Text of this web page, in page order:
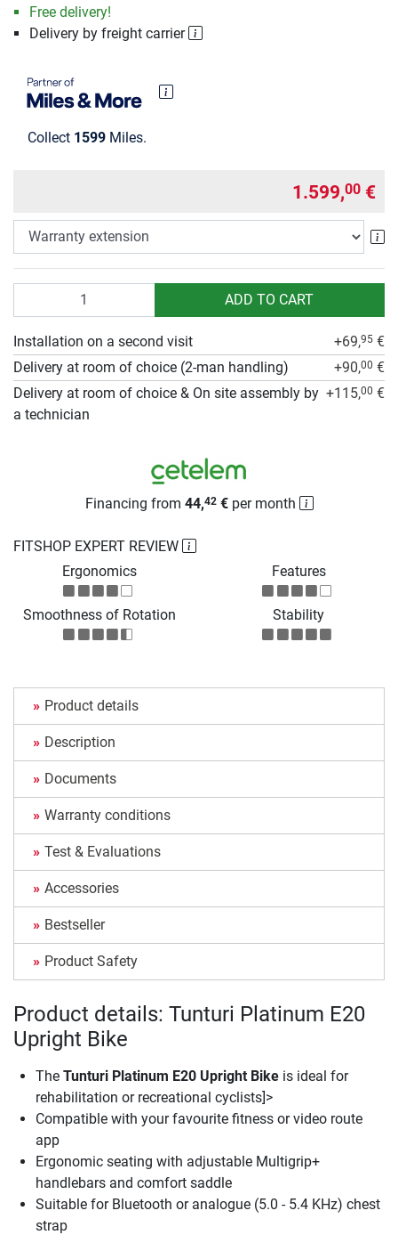
Free delivery!
Delivery by freight carrier
Collect 1599 Miles.
1.599,00 €
ADD TO CART
FITSHOP EXPERT REVIEW
Ergonomics
Features
Smoothness of Rotation Stability
Installation on a second visit +69,95 €
Delivery at room of choice (2-man handling)
+90,00 €
Delivery at room of choice & On site assembly by
a technician
+115,00 €
Financing from 44,42€per month
Product details
Description
Documents
Warranty conditions
Test & Evaluations
Accessories
Bestseller
Product Safety
Product details: Tunturi Platinum E20
Upright Bike
The Tunturi Platinum E20 Upright Bike is ideal for
rehabilitation or recreational cyclists]>
Compatible with your favourite fitness or video route
app
Ergonomic seating with adjustable Multigrip+
handlebars and comfort saddle
Suitable for Bluetooth or analogue (5.0 - 5.4 KHz) chest
strap